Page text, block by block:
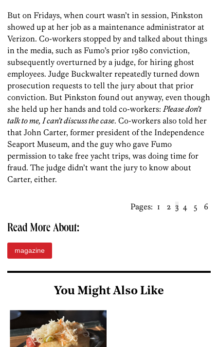
But on Fridays, when court wasn’t in session, Pinkston
showed up at her job as a maintenance administrator at
Verizon. Co-workers stopped by and talked about things
in the media, such as Fumo’s prior 1980 conviction,
subsequently overturned by a judge, for hiring ghost
employees. Judge Buckwalter repeatedly turned down
prosecution requests to tell the jury about that prior
conviction. But Pinkston found out anyway, even though
she held up her hands and told co-workers: Please don’t
talk to me, I can’t discuss the case. Co-workers also told her
that John Carter, former president of the Independence
Seaport Museum, and the guy who gave Fumo
permission to take free yacht trips, was doing time for
fraud. The judge didn’t want the jury to know about
Carter, either.
Pages: 1 2 3 4 5 6
Read More About:
magazine
You Might Also Like